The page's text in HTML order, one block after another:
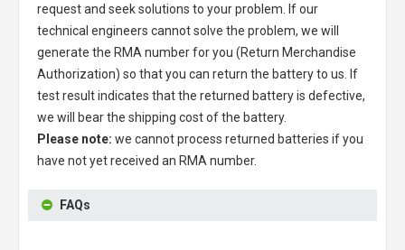
request and seek solutions to your problem. If our
technical engineers cannot solve the problem, we will
generate the RMA number for you (Return Merchandise
Authorization) so that you can return the battery to us. If
test result indicates that the returned battery is defective,
we will bear the shipping cost of the battery.
Please note: we cannot process returned batteries if you
have not yet received an RMA number.
FAQs